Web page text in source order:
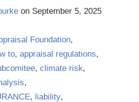
on September 5, 2025
Foundation,
to, appraisal regulations,
, climate risk,
,
, liability,